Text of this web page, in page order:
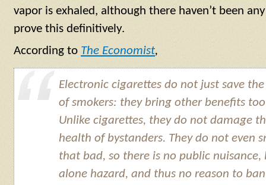
vapor is exhaled, although there haven’t been
prove this definitively.
According to The Economist,
Electronic cigarettes do not just save the
of smokers: they bring other benefits
Unlike cigarettes, they do not damage
health of bystanders. They do not even
that bad, so there is no public nuisance,
alone hazard, and thus no reason to